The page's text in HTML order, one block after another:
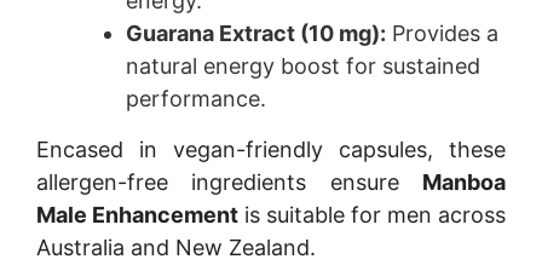
Guarana Extract (10 mg): Provides a
natural energy boost for sustained
performance.
Encased in vegan-friendly capsules, these
allergen-free ingredients ensure Manboa
Male Enhancement is suitable for men across
Australia and New Zealand.